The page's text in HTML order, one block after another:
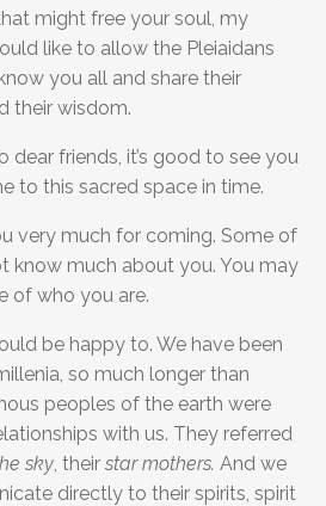
might free your soul, my
like to allow the Pleiaidans
you all and share their
their wisdom.
dear friends, it’s good to see you
to this sacred space in time.
very much for coming. Some of
know much about you. You may
of who you are.
be happy to. We have been
so much longer than
peoples of the earth were
with us. They referred
sky , their star mothers. And we
directly to their spirits, spirit